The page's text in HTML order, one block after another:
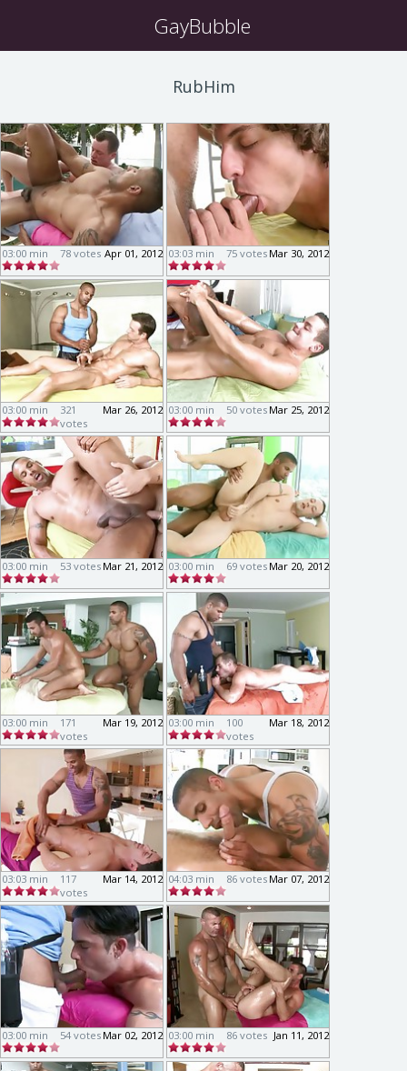
GayBubble
RubHim
03:00 min Apr 01, 2012
78 votes 03:03 min Mar 30, 2012
75 votes
03:00 min Mar 26, 2012
321
votes
03:00 min Mar 25, 2012
50 votes
03:00 min Mar 21, 2012
53 votes 03:00 min Mar 20, 2012
69 votes
03:00 min Mar 19, 2012
171
votes
03:00 min Mar 18, 2012
100
votes
03:03 min Mar 14, 2012
117
votes
04:03 min Mar 07, 2012
86 votes
03:00 min Mar 02, 2012
54 votes 03:00 min Jan 11, 2012
86 votes